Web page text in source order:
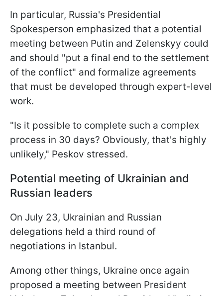
In particular, Russia's Presidential
Spokesperson emphasized that a potential
meeting between Putin and Zelenskyy could
and should "put a final end to the settlement
of the conflict" and formalize agreements
that must be developed through expert-level
work.
"Is it possible to complete such a complex
process in 30 days? Obviously, that's highly
unlikely," Peskov stressed.
Potential meeting of Ukrainian and
Russian leaders
On July 23, Ukrainian and Russian
delegations held a third round of
negotiations in Istanbul.
Among other things, Ukraine once again
proposed a meeting between President